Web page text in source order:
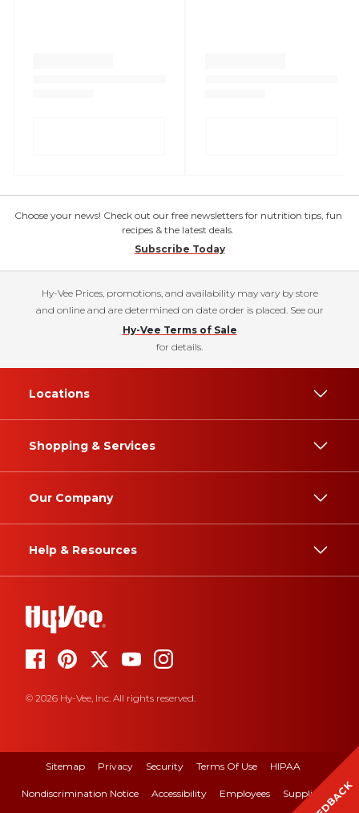
Choose your news! Check out our free newsletters for nutrition tips, fun
recipes & the latest deals.
Subscribe Today
Hy-Vee Prices, promotions, and availability may vary by store
and online and are determined on date order is placed. See our
Hy-Vee Terms of Sale
for details.
Locations
Shopping & Services
Our Company
Help & Resources
© 2026 Hy-Vee, Inc. All rights reserved.
Sitemap Privacy Security Terms Of Use HIPAA
Nondiscrimination Notice Accessibility Employees Suppliers